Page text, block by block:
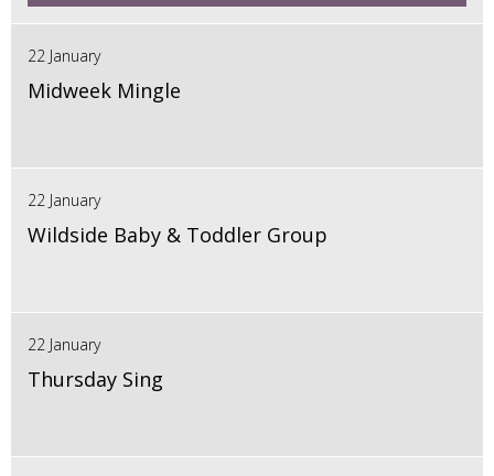
22 January
Midweek Mingle
22 January
Wildside Baby & Toddler Group
22 January
Thursday Sing